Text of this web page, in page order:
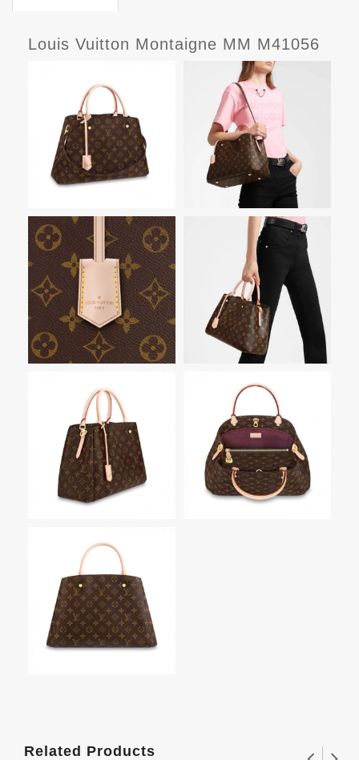
Louis Vuitton Montaigne MM M41056
Related Products